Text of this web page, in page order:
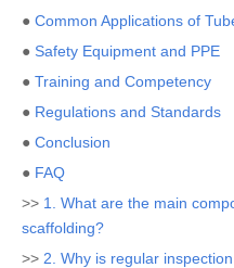
● Common Applications of
● Safety Equipment and PPE
● Training and Competency
● Regulations and Standards
● Conclusion
● FAQ
>> 1. What are the main
scaffolding?
>> 2. Why is regular